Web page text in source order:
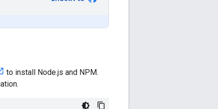
to install Node.js and NPM.